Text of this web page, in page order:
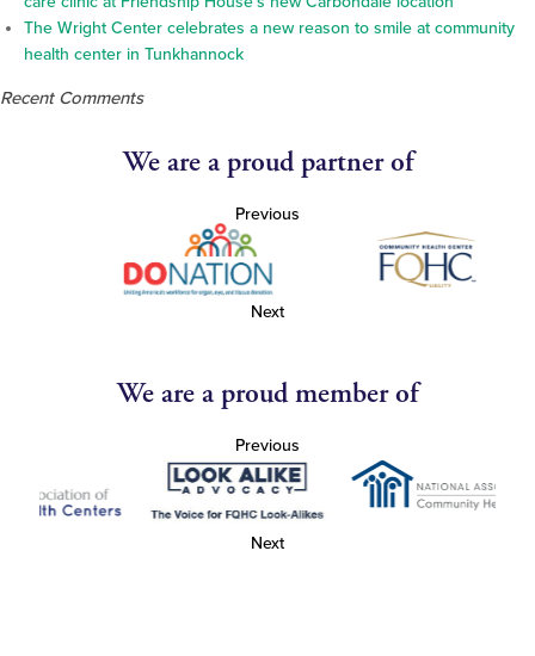
The Wright Center celebrates a new reason to smile at community
health center in Tunkhannock
Recent Comments
We are a proud partner of
Previous
Next
We are a proud member of
Previous
Next